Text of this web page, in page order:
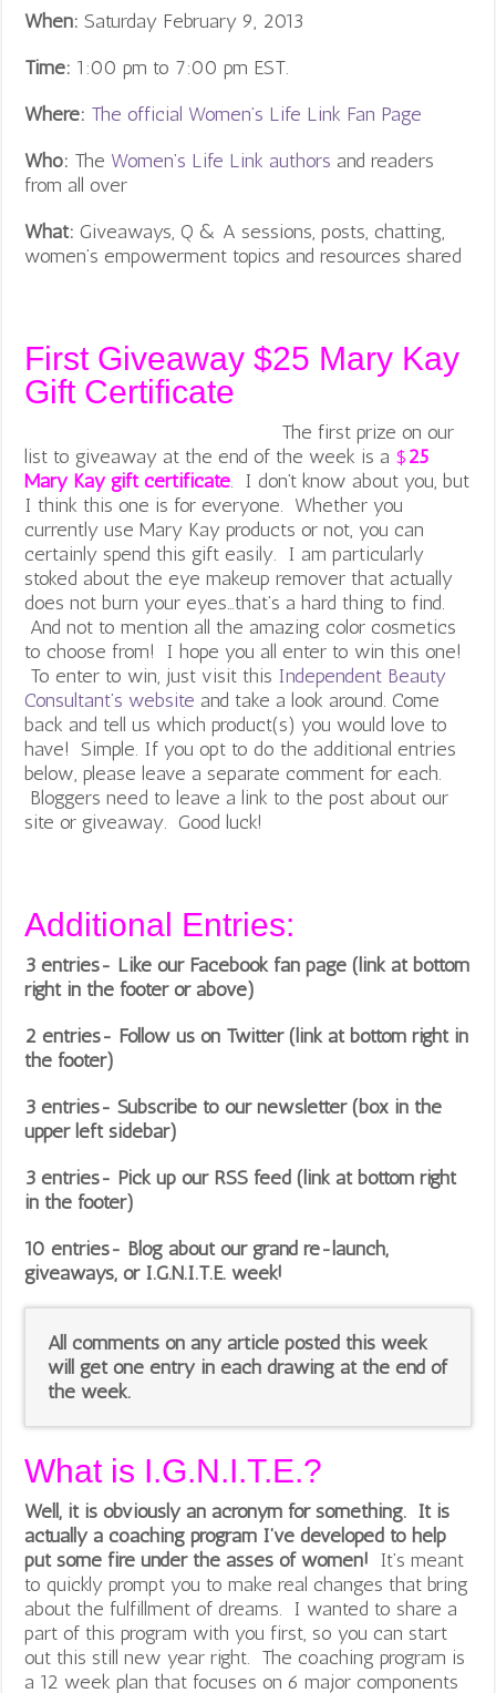
When: Saturday February 9, 2013
Time: 1:00 pm to 7:00 pm EST.
Where: The official Women’s Life Link Fan Page
Who: The Women’s Life Link authors and readers
from all over
What: Giveaways, Q & A sessions, posts, chatting,
women’s empowerment topics and resources shared
First Giveaway $25 Mary Kay
Gift Certificate
The first prize on our
list to giveaway at the end of the week is a $25
Mary Kay gift certificate. I don’t know about you, but
I think this one is for everyone. Whether you
currently use Mary Kay products or not, you can
certainly spend this gift easily. I am particularly
stoked about the eye makeup remover that actually
does not burn your eyes…that’s a hard thing to find.
And not to mention all the amazing color cosmetics
to choose from! I hope you all enter to win this one!
To enter to win, just visit this Independent Beauty
Consultant’s website and take a look around. Come
back and tell us which product(s) you would love to
have! Simple. If you opt to do the additional entries
below, please leave a separate comment for each.
Bloggers need to leave a link to the post about our
site or giveaway. Good luck!
Additional Entries:
3 entries- Like our Facebook fan page (link at bottom
right in the footer or above)
2 entries- Follow us on Twitter (link at bottom right in
the footer)
3 entries- Subscribe to our newsletter (box in the
upper left sidebar)
3 entries- Pick up our RSS feed (link at bottom right
in the footer)
10 entries- Blog about our grand re-launch,
giveaways, or I.G.N.I.T.E. week!
All comments on any article posted this week
will get one entry in each drawing at the end of
the week.
What is I.G.N.I.T.E.?
Well, it is obviously an acronym for something. It is
actually a coaching program I’ve developed to help
put some fire under the asses of women! It’s meant
to quickly prompt you to make real changes that bring
about the fulfillment of dreams. I wanted to share a
part of this program with you first, so you can start
out this still new year right. The coaching program is
a 12 week plan that focuses on 6 major components